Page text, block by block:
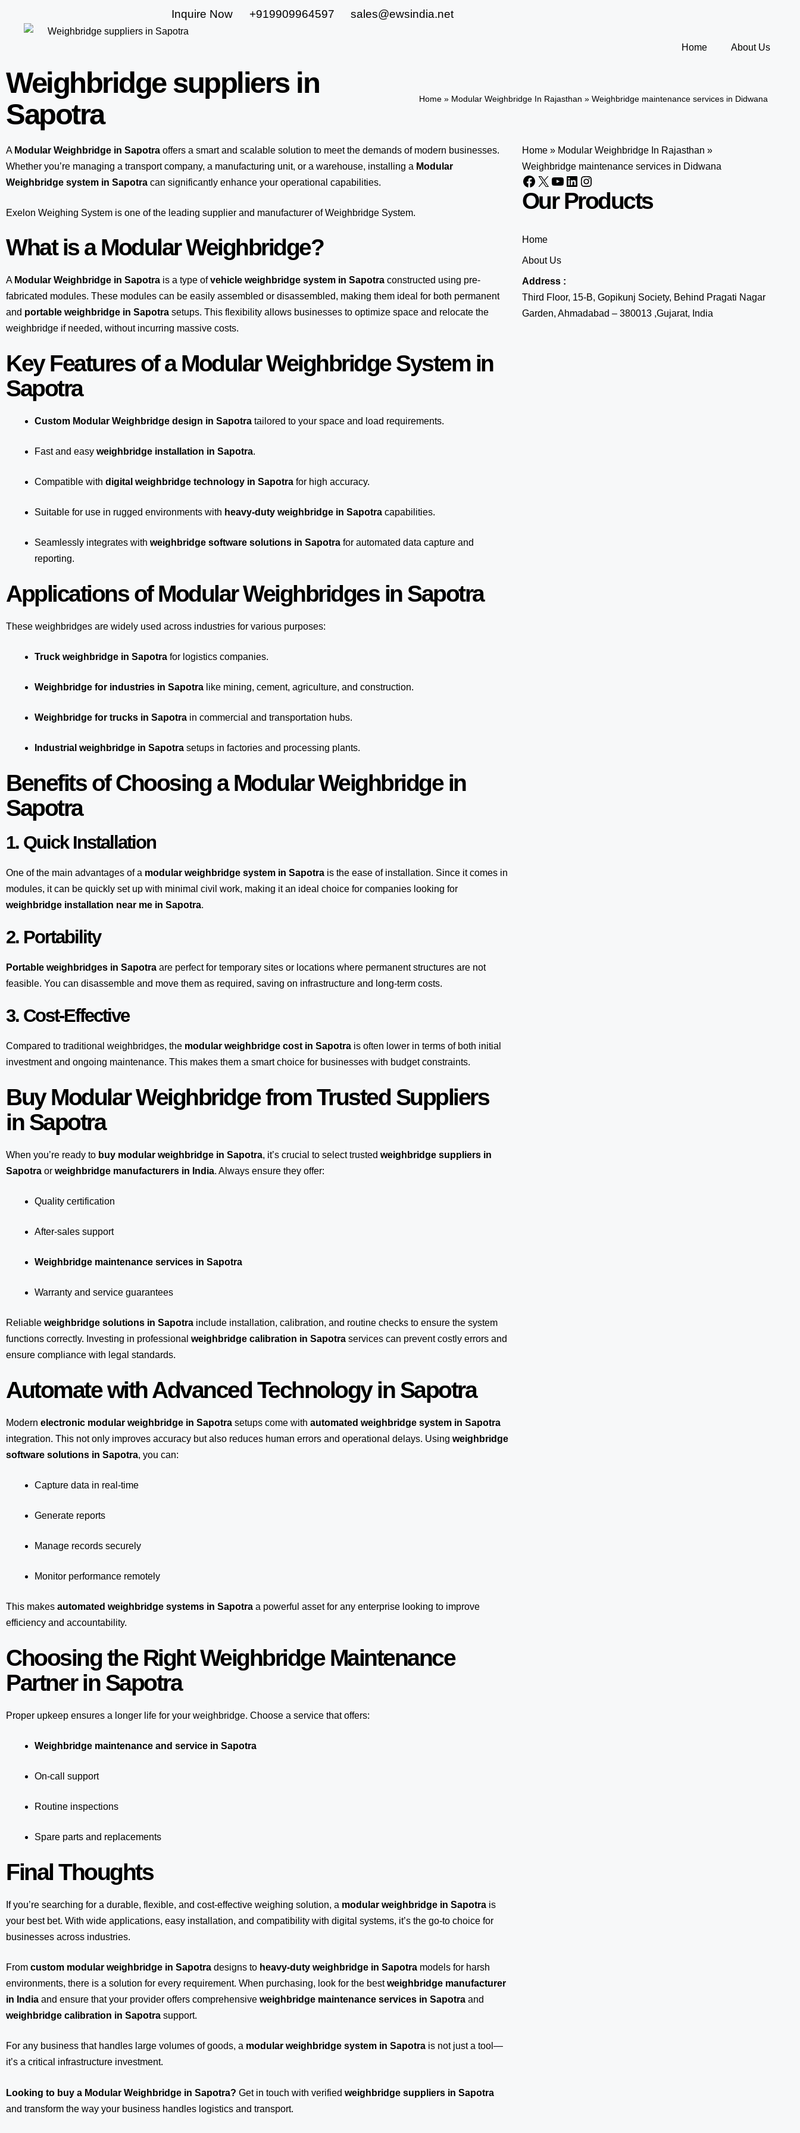
Inquire Now +919909964597 sales@ewsindia.net
Home About Us
Weighbridge suppliers in
Sapotra
Home » Modular Weighbridge In Rajasthan » Weighbridge maintenance services in Didwana
A Modular Weighbridge in Sapotra offers a smart and scalable solution to meet the demands of modern businesses.
Whether you’re managing a transport company, a manufacturing unit, or a warehouse, installing a Modular
Weighbridge system in Sapotra can significantly enhance your operational capabilities.
Exelon Weighing System is one of the leading supplier and manufacturer of Weighbridge System.
What is a Modular Weighbridge?
A Modular Weighbridge in Sapotra is a type ofvehicle weighbridge system in Sapotra constructed using pre-
fabricated modules. These modules can be easily assembled or disassembled, making them ideal for both permanent
and portable weighbridge in Sapotra setups. This flexibility allows businesses to optimize space and relocate the
weighbridge if needed, without incurring massive costs.
Key Features of a Modular Weighbridge System in
Sapotra
Custom Modular Weighbridge design in Sapotra tailored to your space and load requirements.
Fast and easy weighbridge installation in Sapotra.
Compatible with digital weighbridge technology in Sapotra for high accuracy.
Suitable for use in rugged environments with heavy-duty weighbridge in Sapotra capabilities.
Seamlessly integrates with weighbridge software solutions in Sapotra for automated data capture and
reporting.
Applications of Modular Weighbridges in Sapotra
These weighbridges are widely used across industries for various purposes:
Truck weighbridge in Sapotra for logistics companies.
Weighbridge for industries in Sapotra like mining, cement, agriculture, and construction.
Weighbridge for trucks in Sapotra in commercial and transportation hubs.
Industrial weighbridge in Sapotra setups in factories and processing plants.
Benefits of Choosing a Modular Weighbridge in
Sapotra
1. Quick Installation
One of the main advantages of a modular weighbridge system in Sapotra is the ease of installation. Since it comes in
modules, it can be quickly set up with minimal civil work, making it an ideal choice for companies looking for
weighbridge installation near me in Sapotra.
2. Portability
Portable weighbridges in Sapotra are perfect for temporary sites or locations where permanent structures are not
feasible. You can disassemble and move them as required, saving on infrastructure and long-term costs.
3. Cost-Effective
Compared to traditional weighbridges, the modular weighbridge cost in Sapotra is often lower in terms of both initial
investment and ongoing maintenance. This makes them a smart choice for businesses with budget constraints.
Buy Modular Weighbridge from Trusted Suppliers
in Sapotra
When you’re ready to buy modular weighbridge in Sapotra, it’s crucial to select trusted weighbridge suppliers in
Sapotra or weighbridge manufacturers in India. Always ensure they offer:
Quality certification
After-sales support
Weighbridge maintenance services in Sapotra
Warranty and service guarantees
Reliable weighbridge solutions in Sapotra include installation, calibration, and routine checks to ensure the system
functions correctly. Investing in professional weighbridge calibration in Sapotra services can prevent costly errors and
ensure compliance with legal standards.
Automate with Advanced Technology in Sapotra
Modern electronic modular weighbridge in Sapotra setups come with automated weighbridge system in Sapotra
integration. This not only improves accuracy but also reduces human errors and operational delays. Using weighbridge
software solutions in Sapotra, you can:
Capture data in real-time
Generate reports
Manage records securely
Monitor performance remotely
This makes automated weighbridge systems in Sapotra a powerful asset for any enterprise looking to improve
efficiency and accountability.
Choosing the Right Weighbridge Maintenance
Partner in Sapotra
Proper upkeep ensures a longer life for your weighbridge. Choose a service that offers:
Weighbridge maintenance and service in Sapotra
On-call support
Routine inspections
Spare parts and replacements
Final Thoughts
If you’re searching for a durable, flexible, and cost-effective weighing solution, a modular weighbridge in Sapotra is
your best bet. With wide applications, easy installation, and compatibility with digital systems, it’s the go-to choice for
businesses across industries.
From custom modular weighbridge in Sapotra designs to heavy-duty weighbridge in Sapotra models for harsh
environments, there is a solution for every requirement. When purchasing, look for the bestweighbridge manufacturer
in India and ensure that your provider offers comprehensive weighbridge maintenance services in Sapotra and
weighbridge calibration in Sapotra support.
For any business that handles large volumes of goods, a modular weighbridge system in Sapotra is not just a tool—
it’s a critical infrastructure investment.
Looking to buy a Modular Weighbridge in Sapotra? Get in touch with verified weighbridge suppliers in Sapotra
and transform the way your business handles logistics and transport.
Home» Modular Weighbridge In Rajasthan »
Weighbridge maintenance services in Didwana
Our Products
Home
About Us
Address :
Third Floor, 15-B, Gopikunj Society, Behind Pragati Nagar
Garden, Ahmadabad – 380013 ,Gujarat, India